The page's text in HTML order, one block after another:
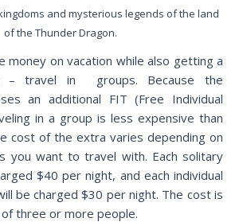
and mysterious legends of the land
of the Thunder Dragon.
money on vacation while also getting a
– travel in groups. Because the
an additional FIT (Free Individual
in a group is less expensive than
cost of the extra varies depending on
you want to travel with. Each solitary
$40 per night, and each individual
be charged $30 per night. The cost is
three or more people.